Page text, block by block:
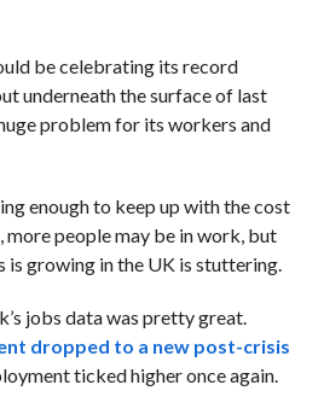
be celebrating its record
underneath the surface of last
problem for its workers and
enough to keep up with the cost
people may be in work, but
is growing in the UK is stuttering.
jobs data was pretty great.
dropped to a new post-crisis
ticked higher once again.